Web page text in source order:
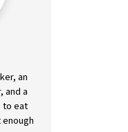
an
and a
to eat